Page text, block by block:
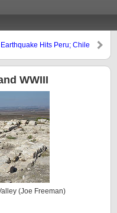
Hits Peru; Chile
WWIII
(Joe Freeman)